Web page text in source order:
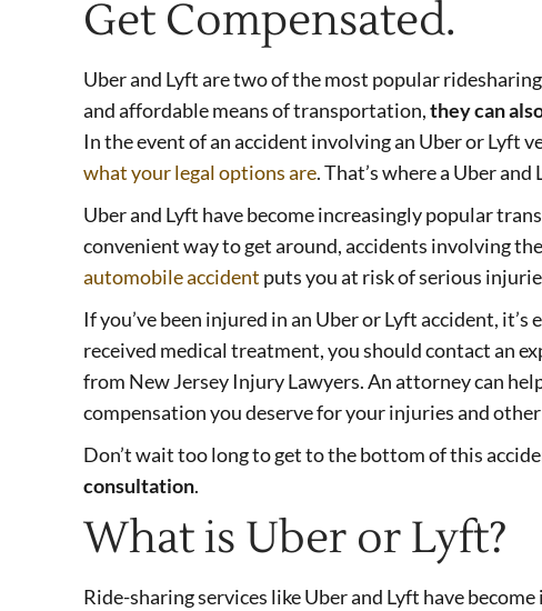
Get Compensated.
Uber and Lyft are two of the most popular
and affordable means of transportation,they can
In the event of an accident involving an Uber or Lyft
what your legal options are. That’s where a Uber
Uber and Lyft have become increasingly popular
convenient way to get around, accidents involving
automobile accident puts you at risk of serious
If you’ve been injured in an Uber or Lyft accident,
received medical treatment, you should contact an
from New Jersey Injury Lawyers. An attorney can
compensation you deserve for your injuries and other
Don’t wait too long to get to the bottom of this
consultation.
What is Uber or Lyft?
Ride-sharing services like Uber and Lyft have